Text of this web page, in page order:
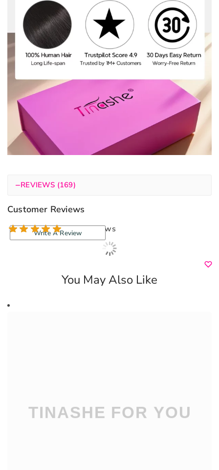
−REVIEWS (169)
Customer Reviews
169 reviews
Write A Review
You May Also Like